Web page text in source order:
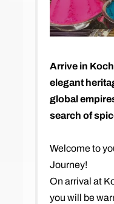
Arrive in
elegant
global
search of
Welcome to
Journey!
On arrival at
you will be